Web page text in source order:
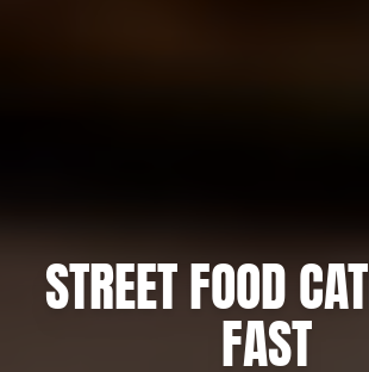
STREET FOOD
FAST